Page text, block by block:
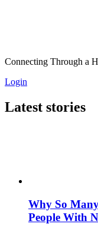
Connecting Through a
Login
Latest stories
Why So
People With